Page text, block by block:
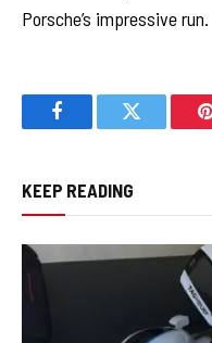
Porsche’s impressive run.
FacebookTwitter
KEEP READING